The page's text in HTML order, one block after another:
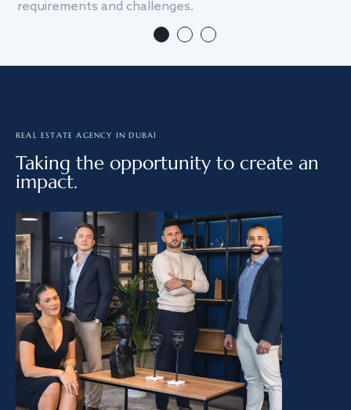
requirements and challenges.
REAL ESTATE AGENCY IN DUBAI
Taking the opportunity to create an
impact.